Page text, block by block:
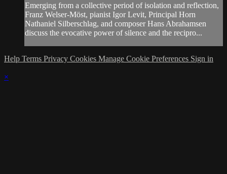
Emerging from a collective period of isolation and reflection,
Franz Welser-Möst, pianist Igor Levit, Principal Horn
Nathaniel Silberschlag, and composer Hans Abrahamsen
discuss the evocative power of silence and the recipro...
Help Terms Privacy Cookies Manage Cookie Preferences Sign in
×